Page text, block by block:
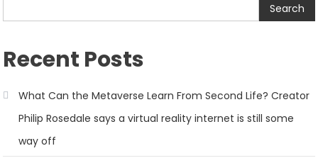
Search
Recent Posts
What Can the Metaverse Learn From Second Life? Creator
Philip Rosedale says a virtual reality internet is still some
way off